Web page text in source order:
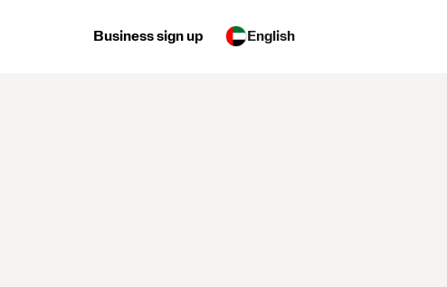
Business sign up English